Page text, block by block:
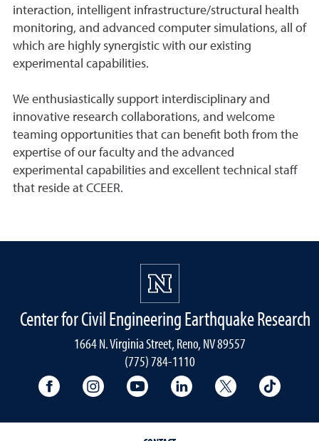
interaction, intelligent infrastructure/structural health
monitoring, and advanced computer simulations, all of
which are highly synergistic with our existing
experimental capabilities.
We enthusiastically support interdisciplinary and
innovative research collaborations, and welcome
teaming opportunities that can benefit both from the
expertise of our faculty and the advanced
experimental capabilities and excellent technical staff
that reside at CCEER.
Center for Civil Engineering Earthquake Research
1664 N. Virginia Street, Reno, NV 89557
(775) 784-1110
University Facebook
University Instagram
University YouTubeUniversity LinkedIn
University X